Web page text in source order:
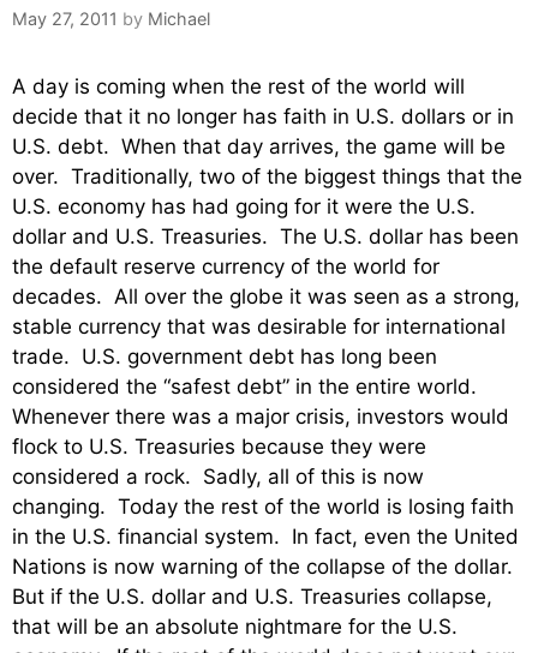
May 27, 2011 by Michael
A day is coming when the rest of the world will
decide that it no longer has faith in U.S. dollars or in
U.S. debt. When that day arrives, the game will be
over. Traditionally, two of the biggest things that the
U.S. economy has had going for it were the U.S.
dollar and U.S. Treasuries. The U.S. dollar has been
the default reserve currency of the world for
decades. All over the globe it was seen as a strong,
stable currency that was desirable for international
trade. U.S. government debt has long been
considered the “safest debt” in the entire world.
Whenever there was a major crisis, investors would
flock to U.S. Treasuries because they were
considered a rock. Sadly, all of this is now
changing. Today the rest of the world is losing faith
in the U.S. financial system. In fact, even the United
Nations is now warning of the collapse of the dollar.
But if the U.S. dollar and U.S. Treasuries collapse,
that will be an absolute nightmare for the U.S.